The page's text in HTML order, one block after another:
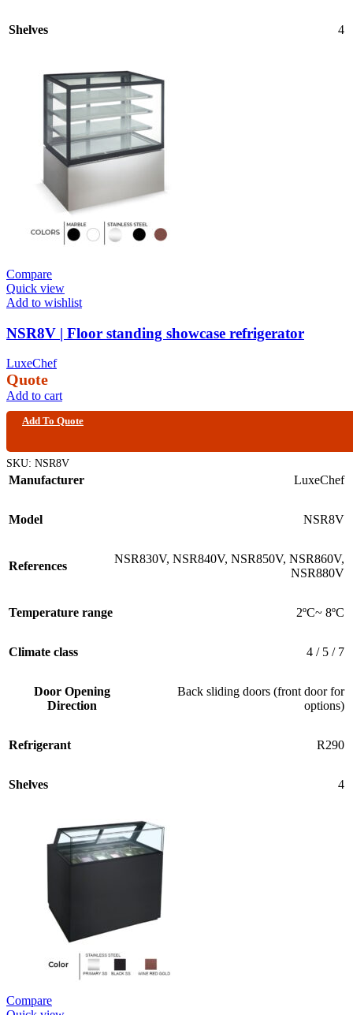
Shelves 4
Compare
Quick view
Add to wishlist
NSR8V | Floor standing showcase refrigerator
LuxeChef
Quote
Add to cart
Add To Quote
SKU: NSR8V
Manufacturer LuxeChef
Model NSR8V
References
NSR830V, NSR840V, NSR850V, NSR860V,
NSR880V
Temperature range 2ºC~ 8ºC
Climate class 4 / 5 / 7
Door Opening
Direction
Back sliding doors (front door for
options)
Refrigerant R290
Shelves 4
Compare